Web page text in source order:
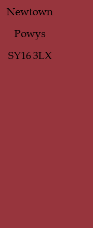
Newtown
Powys
SY16 3LX